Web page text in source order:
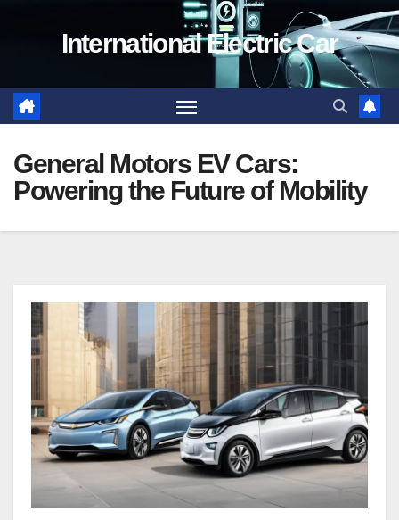
International Electric Car
General Motors EV Cars:
Powering the Future of Mobility